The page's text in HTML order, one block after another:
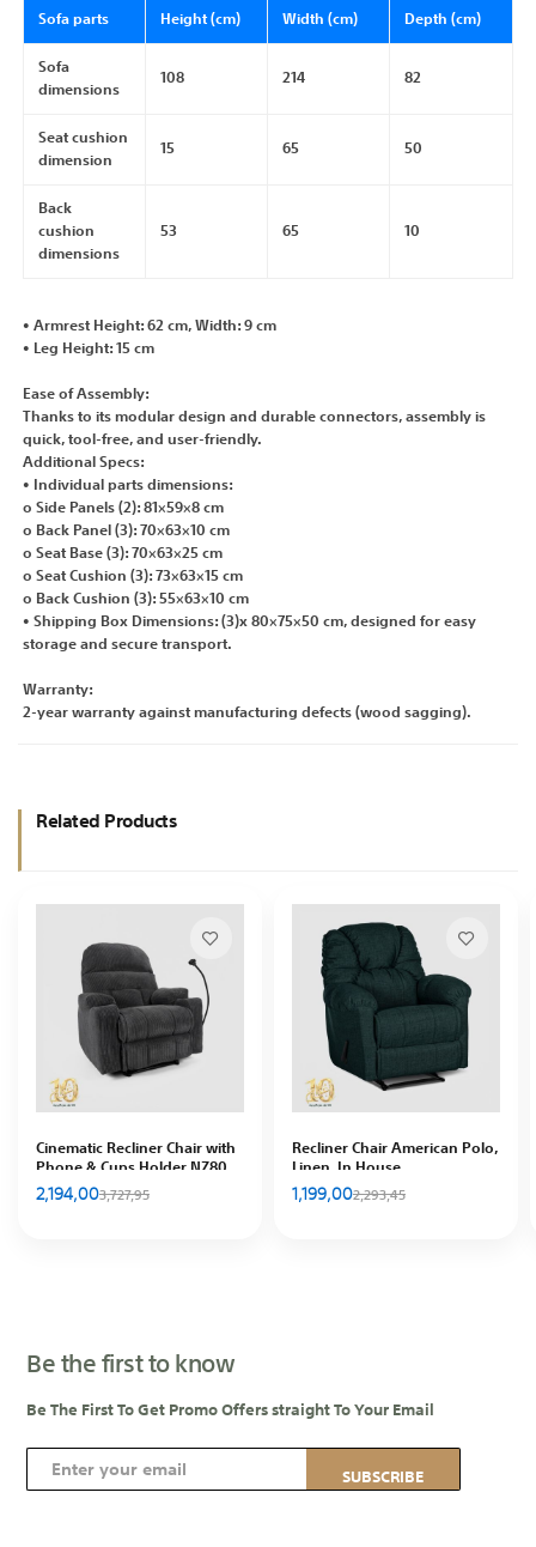
Sofa parts Height (cm) Width (cm)
Depth (cm)
Sofa
dimensions 108 214
82
Seat cushion
dimension 15 65
50
Back
cushion
dimensions
53 65 10
• Armrest Height: 62 cm, Width: 9 cm
• Leg Height: 15 cm
Ease of Assembly:
Thanks to its modular design and durable connectors, assembly is
quick, tool-free, and user-friendly.
Additional Specs:
• Individual parts dimensions:
o Side Panels (2): 81×59×8 cm
o Back Panel (3): 70×63×10 cm
o Seat Base (3): 70×63×25 cm
o Seat Cushion (3): 73×63×15 cm
o Back Cushion (3): 55×63×10 cm
• Shipping Box Dimensions: (3)x 80×75×50 cm, designed for easy
storage and secure transport.
Warranty:
2-year warranty against manufacturing defects (wood sagging).
Related Products
Cinematic Recliner Chair with
Phone & Cups Holder NZ80
PLUS, Striped Velvet, In
House
2,194,003,727,95
Recliner Chair American Polo,
Linen, In House
1,199,002,293,45
Be the first to know
Be The First To Get Promo Offers straight To Your Email
S
i
SUBSCRIBE